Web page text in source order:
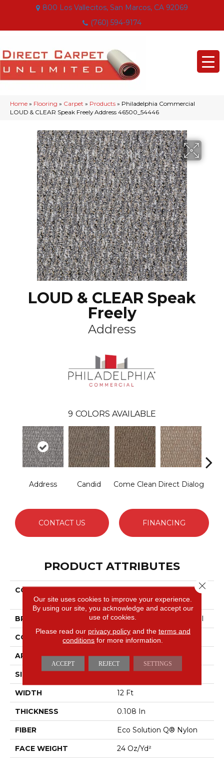
800 Los Vallecitos, San Marcos, CA 92069
(760) 594-9174
Home » Flooring » Carpet » Products » Philadelphia Commercial
LOUD & CLEAR Speak Freely Address 46500_54446
LOUD & CLEAR Speak
Freely
Address
9 COLORS AVAILABLE
Address Candid Come Clean Direct Dialog
CONTACT US FINANCING
PRODUCT ATTRIBUTES
COLLECTION
LOUD & CLEAR Speak
Freely
BRAND Philadelphia Commercial
CONSTRUCTION Graphic Loop
APPLICATION Commercial
SIZE 12 Ft
WIDTH 12 Ft
THICKNESS 0.108 In
FIBER Eco Solution Q® Nylon
FACE WEIGHT 24 Oz/yd²
Our site uses cookies to improve your experience.
By using our site, you acknowledge and accept our
use of cookies.
Please read our privacy policyand the terms and
conditions for more information.
ACCEPT REJECT SETTINGS
Close